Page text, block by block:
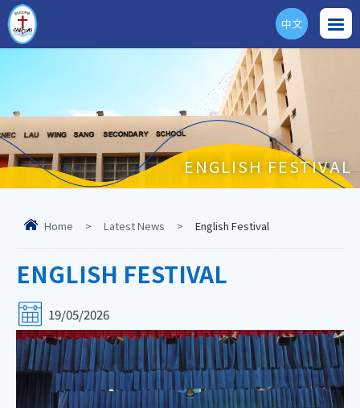
ENG
中文
ENGLISH FESTIVAL
Home > Latest News > English Festival
ENGLISH FESTIVAL
19/05/2026